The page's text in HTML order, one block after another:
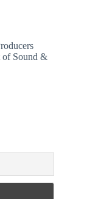
of Sound &